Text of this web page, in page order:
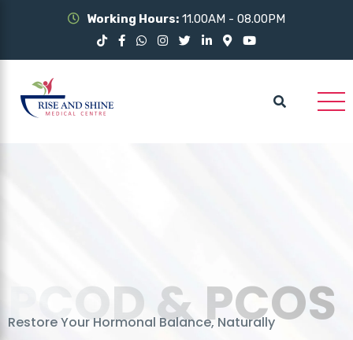
Working Hours: 11.00AM - 08.00PM
PCOD & PCOS
Restore Your Hormonal Balance, Naturally